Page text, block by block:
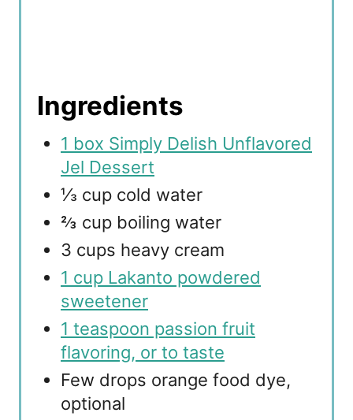
Ingredients
1 box Simply Delish Unflavored
Jel Dessert
⅓ cup cold water
⅔ cup boiling water
3 cups heavy cream
1 cup Lakanto powdered
sweetener
1 teaspoon passion fruit
flavoring, or to taste
Few drops orange food dye,
optional